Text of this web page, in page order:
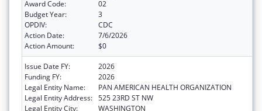
Award Code:
02
Budget Year:
3
OPDIV:
CDC
Action Date:
7/6/2026
Action Amount:
$0
Issue Date FY:
2026
Funding FY:
2026
Legal Entity Name:
PAN AMERICAN HEALTH ORGANIZATION
Legal Entity Address: 525 23RD ST NW
Legal Entity City:
WASHINGTON